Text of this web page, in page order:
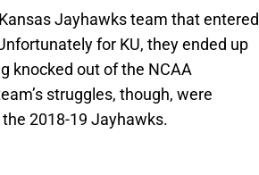
Jayhawks team that entered
for KU, they ended up
knocked out of the NCAA
struggles, though, were
2018-19 Jayhawks.